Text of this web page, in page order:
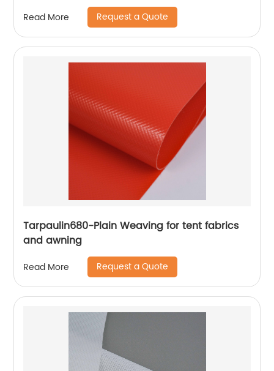
Read More Request a Quote
Tarpaulin680-Plain Weaving for tent fabrics
and awning
Read More Request a Quote